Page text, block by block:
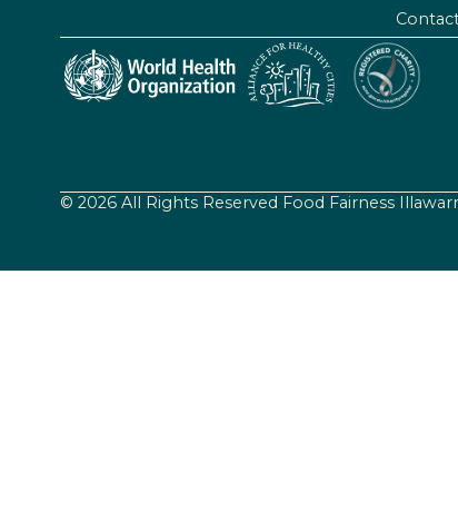
© 2026 All Rights Reserved Food Fairness